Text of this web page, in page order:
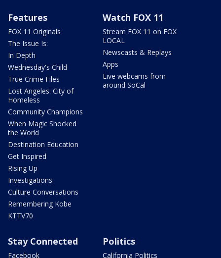
Features
FOX 11 Originals
The Issue Is:
In Depth
Wednesday's Child
True Crime Files
Lost Angeles: City of
Homeless
Community Champions
When Magic Shocked
the World
Destination Education
Get Inspired
Rising Up
Investigations
Culture Conversations
Remembering Kobe
KTTV70
Watch FOX 11
Stream FOX 11 on FOX
LOCAL
Newscasts & Replays
Apps
Live webcams from
around SoCal
Stay Connected
Facebook
Politics
California Politics